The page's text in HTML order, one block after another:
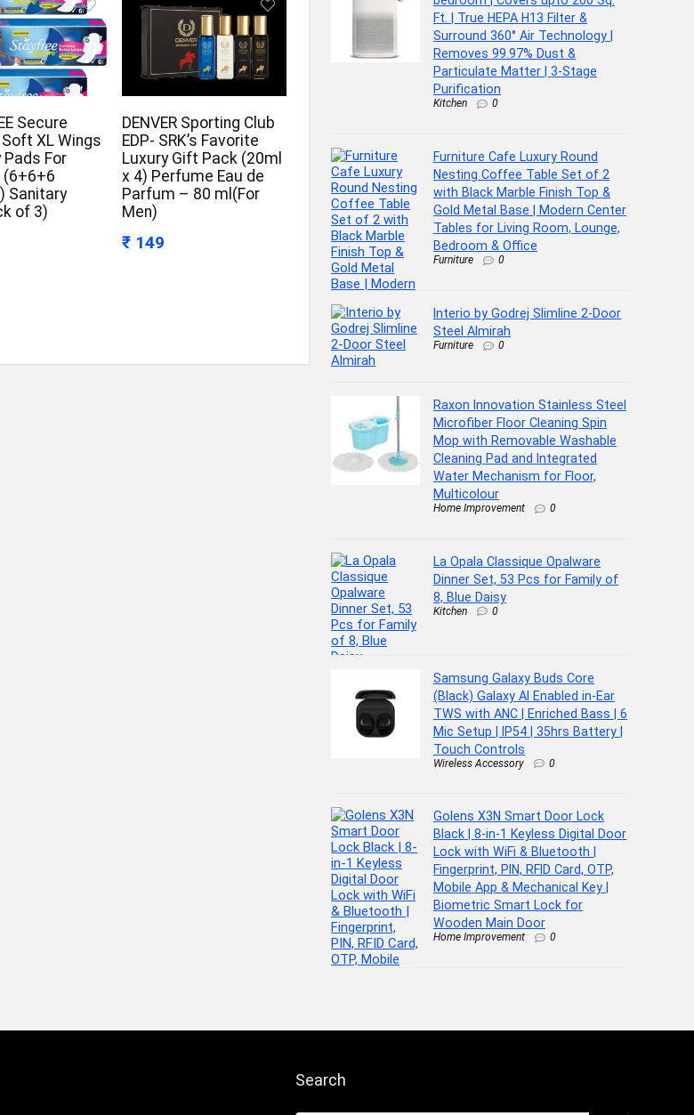
Secure
XL Wings
Pads For
(6+6+6
Sanitary
of 3)
DENVER Sporting Club
EDP- SRK’s Favorite
Luxury Gift Pack (20ml
x 4) Perfume Eau de
Parfum – 80 ml(For
Men)
₹ 149
Ft. | True HEPA H13 Filter &
Surround 360° Air Technology |
Removes 99.97% Dust &
Particulate Matter | 3-Stage
Purification
Kitchen 0
Furniture Cafe Luxury Round
Nesting Coffee Table Set of 2
with Black Marble Finish Top &
Gold Metal Base | Modern Center
Tables for Living Room, Lounge,
Bedroom & Office
Furniture 0
Interio by Godrej Slimline 2-Door
Steel Almirah
Furniture 0
Raxon Innovation Stainless Steel
Microfiber Floor Cleaning Spin
Mop with Removable Washable
Cleaning Pad and Integrated
Water Mechanism for Floor,
Multicolour
Home Improvement 0
La Opala Classique Opalware
Dinner Set, 53 Pcs for Family of
8, Blue Daisy
Kitchen 0
Samsung Galaxy Buds Core
(Black) Galaxy AI Enabled in-Ear
TWS with ANC | Enriched Bass | 6
Mic Setup | IP54 | 35hrs Battery |
Touch Controls
Wireless Accessory 0
Golens X3N Smart Door Lock
Black | 8-in-1 Keyless Digital Door
Lock with WiFi & Bluetooth |
Fingerprint, PIN, RFID Card, OTP,
Mobile App & Mechanical Key |
Biometric Smart Lock for
Wooden Main Door
Home Improvement 0
Search